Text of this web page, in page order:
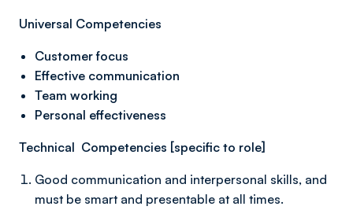
Universal Competencies
Customer focus
Effective communication
Team working
Personal effectiveness
Technical Competencies [specific to role]
Good communication and interpersonal skills, and
must be smart and presentable at all times.